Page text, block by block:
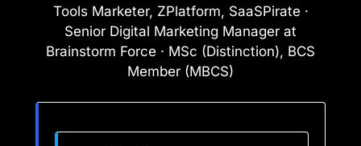
Tools Marketer, ZPlatform, SaaSPirate ·
Senior Digital Marketing Manager at
Brainstorm Force · MSc (Distinction), BCS
Member (MBCS)